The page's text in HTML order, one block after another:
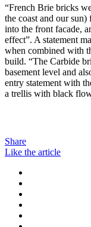
“French Brie bricks
the coast and our
into the front facade,
effect”. A statement
when combined with
build. “The Carbide
basement level and
entry statement with
a trellis with black
Share
Like the article